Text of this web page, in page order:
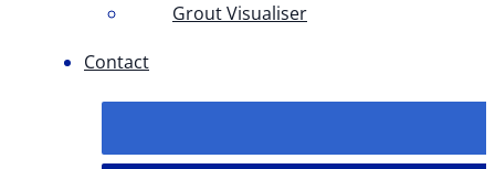
Grout Visualiser
Contact